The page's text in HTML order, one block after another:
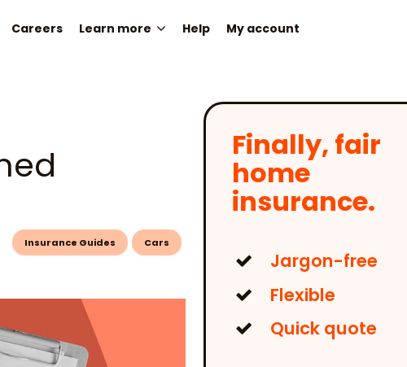
Careers Learn more Help My account
Finally, fair
home
insurance.
Jargon-free
Flexible
Quick quote
Insurance Guides Cars